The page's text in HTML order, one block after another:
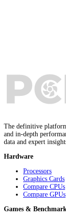
The definitive
and in-depth
data and expert
Hardware
Processors
Graphics Cards
Compare CPUs
Compare GPUs
Games &